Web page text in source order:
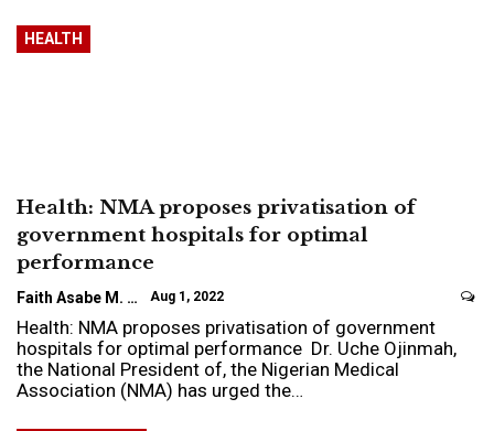
HEALTH
Health: NMA proposes privatisation of
government hospitals for optimal
performance
Faith Asabe M. Aug 1, 2022
Health: NMA proposes privatisation of government
hospitals for optimal performance Dr. Uche Ojinmah,
the National President of, the Nigerian Medical
Association (NMA) has urged the…